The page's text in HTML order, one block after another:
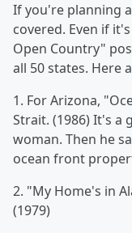
If you're planning
covered. Even if
Open Country"
all 50 states. Here
1. For Arizona,
Strait. (1986) It's a
woman. Then he
ocean front
2. "My Home's in
(1979)